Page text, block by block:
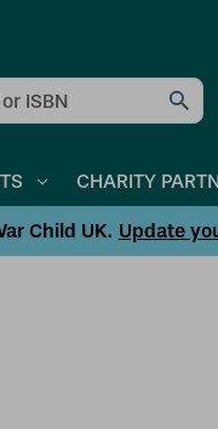
CHARITY
Child UK. Update